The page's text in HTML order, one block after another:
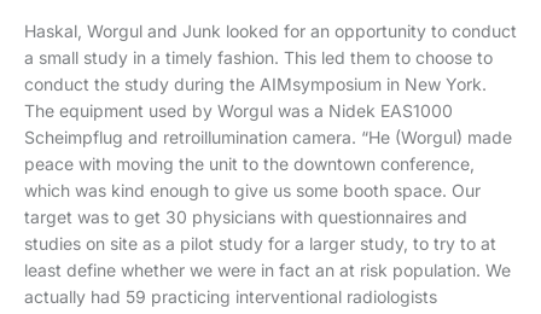
Haskal, Worgul and Junk looked for an opportunity to conduct
a small study in a timely fashion. This led them to choose to
conduct the study during the AIMsymposium in New York.
The equipment used by Worgul was a Nidek EAS1000
Scheimpflug and retroillumination camera. “He (Worgul) made
peace with moving the unit to the downtown conference,
which was kind enough to give us some booth space. Our
target was to get 30 physicians with questionnaires and
studies on site as a pilot study for a larger study, to try to at
least define whether we were in fact an at risk population. We
actually had 59 practicing interventional radiologists